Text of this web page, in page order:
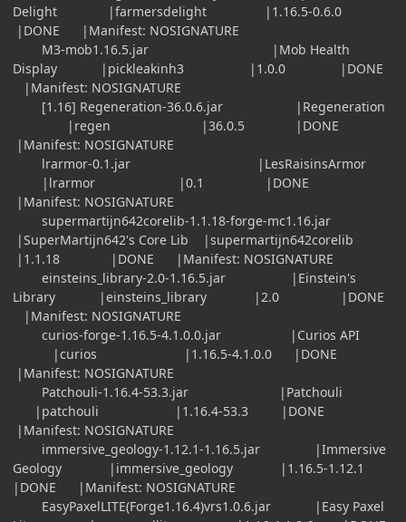
Delight |farmersdelight |1.16.5-0.6.0
|DONE |Manifest: NOSIGNATURE
M3-mob1.16.5.jar |Mob Health
Display |pickleakinh3 |1.0.0 |DONE
|Manifest: NOSIGNATURE
[1.16] Regeneration-36.0.6.jar |Regeneration
|regen |36.0.5 |DONE
|Manifest: NOSIGNATURE
lrarmor-0.1.jar |LesRaisinsArmor
|lrarmor |0.1 |DONE
|Manifest: NOSIGNATURE
supermartijn642corelib-1.1.18-forge-mc1.16.jar
|SuperMartijn642's Core Lib |supermartijn642corelib
|1.1.18 |DONE |Manifest: NOSIGNATURE
einsteins_library-2.0-1.16.5.jar |Einstein's
Library |einsteins_library |2.0 |DONE
|Manifest: NOSIGNATURE
curios-forge-1.16.5-4.1.0.0.jar |Curios API
|curios |1.16.5-4.1.0.0 |DONE
|Manifest: NOSIGNATURE
Patchouli-1.16.4-53.3.jar |Patchouli
|patchouli |1.16.4-53.3 |DONE
|Manifest: NOSIGNATURE
immersive_geology-1.12.1-1.16.5.jar |Immersive
Geology |immersive_geology |1.16.5-1.12.1
|DONE |Manifest: NOSIGNATURE
EasyPaxelLITE(Forge1.16.4)vrs1.0.6.jar |Easy Paxel